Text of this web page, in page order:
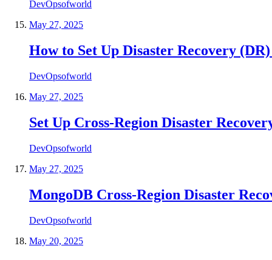
DevOpsofworld
May 27, 2025
How to Set Up Disaster Recovery
DevOpsofworld
May 27, 2025
Set Up Cross-Region Disaster
DevOpsofworld
May 27, 2025
MongoDB Cross-Region Disaster
DevOpsofworld
May 20, 2025